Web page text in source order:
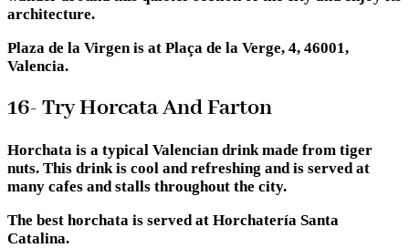
architecture.
Plaza de la Virgen is at Plaça de la Verge, 4, 46001,
Valencia.
16- Try Horcata And Farton
Horchata is a typical Valencian drink made from tiger
nuts. This drink is cool and refreshing and is served at
many cafes and stalls throughout the city.
The best horchata is served at Horchatería Santa
Catalina.